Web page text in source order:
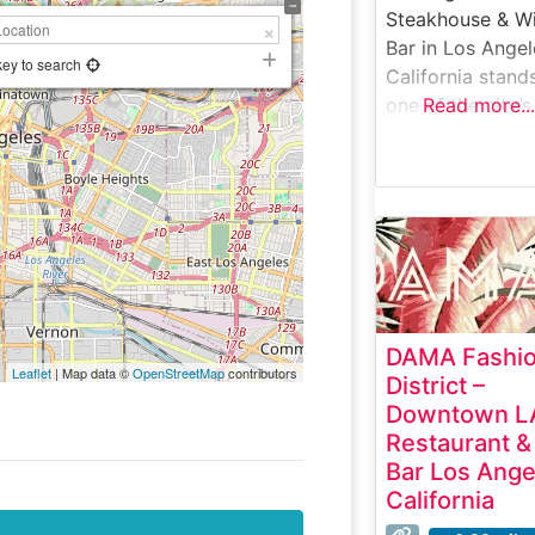
to search
Leaflet| Map data ©OpenStreetMapcontributors
Steakhouse &
Bar in Los
California
one of the city’s
steaks and
dining. H2:
Steakhouse
This
steakhouse
an impressive
selection of
cut USDA Prime
steaks, each
expertly
to capture the
perfect balance
Read more...
DAMA
District –
Downtown
Restaurant &
Bar Los
California